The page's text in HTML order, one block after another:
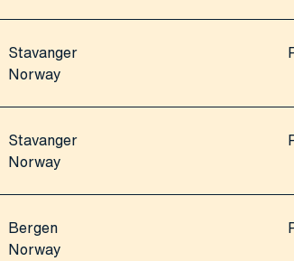
Stavanger
Norway
Stavanger
Norway
Bergen
Norway